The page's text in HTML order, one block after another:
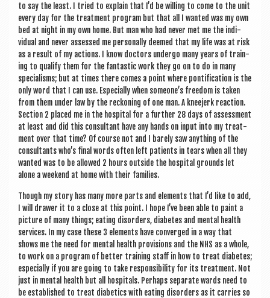
to say the least. I tried to explain that I’d be will­ing to come to the unit
every day for the treat­ment pro­gram but that all I wanted was my own
bed at night in my own home. But man who had nev­er met me the indi­
vidu­al and nev­er assessed me per­son­ally deemed that my life was at risk
as a res­ult of my actions. I know doc­tors under­go many years of train­
ing to qual­i­fy them for the fant­ast­ic work they go on to do in many
spe­cial­isms; but at times there comes a point where pon­ti­fic­a­tion is the
only word that I can use. Espe­cially when someone’s free­dom is taken
from them under law by the reck­on­ing of one man. A knee­jerk reac­tion.
Sec­tion 2 placed me in the hos­pit­al for a fur­ther 28 days of assess­ment
at least and did this con­sult­ant have any hands on input into my treat­
ment over that time? Of course not and I barely saw any­thing of the
con­sult­ants who’s final words often left patients in tears when all they
wanted was to be allowed 2 hours out­side the hos­pit­al grounds let
alone a week­end at home with their families.
Though my story has many more parts and ele­ments that I’d like to add,
I will draw­er it to a close at this point. I hope I’ve been able to paint a
pic­ture of many things; eat­ing dis­orders, dia­betes and men­tal health
ser­vices. In my case these 3 ele­ments have con­verged in a way that
shows me the need for men­tal health pro­vi­sions and the NHS as a whole,
to work on a pro­gram of bet­ter train­ing staff in how to treat dia­betes;
espe­cially if you are going to take respons­ib­il­ity for its treat­ment. Not
just in men­tal health but all hos­pit­als. Per­haps sep­ar­ate wards need to
be estab­lished to treat dia­bet­ics with eat­ing dis­orders as it car­ries so